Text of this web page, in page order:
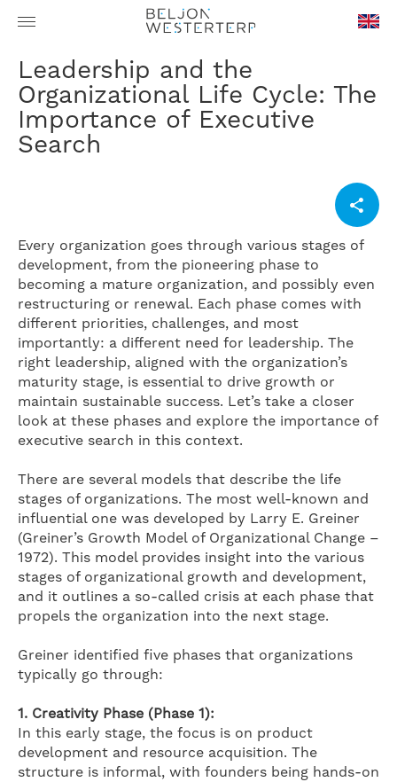
Leadership and the
Organizational Life Cycle: The
Importance of Executive
Search
Every organization goes through various stages of
development, from the pioneering phase to
becoming a mature organization, and possibly even
restructuring or renewal. Each phase comes with
different priorities, challenges, and most
importantly: a different need for leadership. The
right leadership, aligned with the organization’s
maturity stage, is essential to drive growth or
maintain sustainable success. Let’s take a closer
look at these phases and explore the importance of
executive search in this context.
There are several models that describe the life
stages of organizations. The most well-known and
influential one was developed by Larry E. Greiner
(Greiner’s Growth Model of Organizational Change –
1972). This model provides insight into the various
stages of organizational growth and development,
and it outlines a so-called crisis at each phase that
propels the organization into the next stage.
Greiner identified five phases that organizations
typically go through:
1. Creativity Phase (Phase 1):
In this early stage, the focus is on product
development and resource acquisition. The
structure is informal, with founders being hands-on